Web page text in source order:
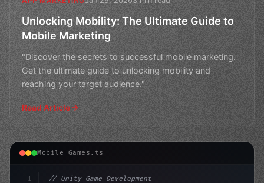
Unlocking Mobility: The Ultimate Guide to
Mobile Marketing
"Discover the secrets to successful mobile marketing.
Get the ultimate guide to unlocking mobility and
reaching your target audience."
Read Article
Mobile Games.ts
1
// Unity Game Development